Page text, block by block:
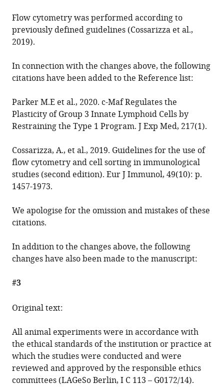
.RIS
Flow cytometry was performed according to
previously defined guidelines (Cossarizza et al.,
2019).
In connection with the changes above, the following
citations have been added to the Reference list:
Parker M.E et al., 2020. c-Maf Regulates the
Plasticity of Group 3 Innate Lymphoid Cells by
Restraining the Type 1 Program. J Exp Med, 217(1).
Cossarizza, A., et al., 2019. Guidelines for the use of
flow cytometry and cell sorting in immunological
studies (second edition). Eur J Immunol, 49(10): p.
1457-1973.
We apologise for the omission and mistakes of these
citations.
In addition to the changes above, the following
changes have also been made to the manuscript:
#3
Original text:
All animal experiments were in accordance with
the ethical standards of the institution or practice at
which the studies were conducted and were
reviewed and approved by the responsible ethics
committees (LAGeSo Berlin, I C 113 – G0172/14).